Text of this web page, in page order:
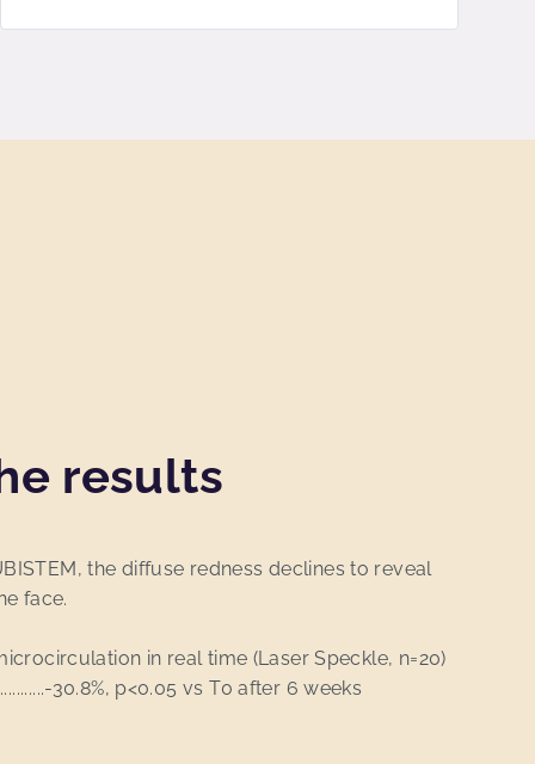
results
the diffuse redness declines to reveal
face.
in real time (Laser Speckle, n=20)
30.8%, p<0.05 vs T0 after 6 weeks